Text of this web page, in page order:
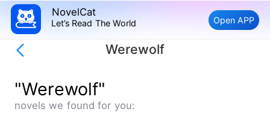
NovelCat
Let’s Read The World Open APP
Werewolf
"Werewolf"
novels we found for you: